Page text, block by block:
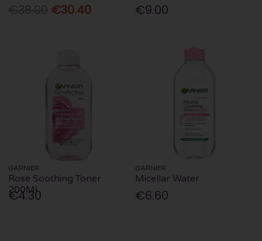
€30.40 €9.00
GARNIER
Rose Soothing Toner
200Ml
€4.30
GARNIER
Micellar Water
€6.60